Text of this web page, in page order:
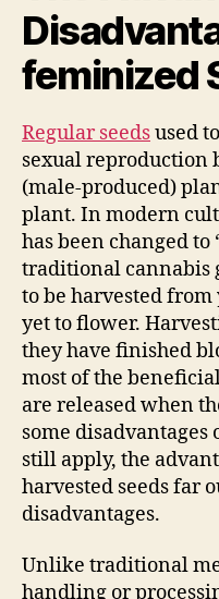
feminized
Regular seedsused
sexual reproduction
(male-produced)
plant. In modern
has been changed to
traditional cannabis
to be harvested
yet to flower.
they have finished
most of the
are released when
some disadvantages
still apply, the
harvested seeds far
disadvantages.
Unlike traditional
handling or